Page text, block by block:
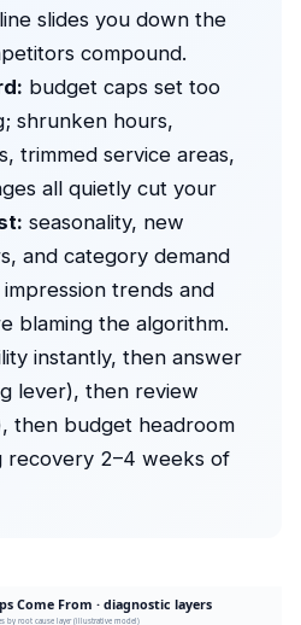
slides you down the
compound.
budget caps set too
shrunken hours,
trimmed service areas,
all quietly cut your
seasonality, new
and category demand
trends and
blaming the algorithm.
instantly, then answer
lever), then review
then budget headroom
2–4 weeks of
Come From · diagnostic layers
by root cause layer (illustrative model)